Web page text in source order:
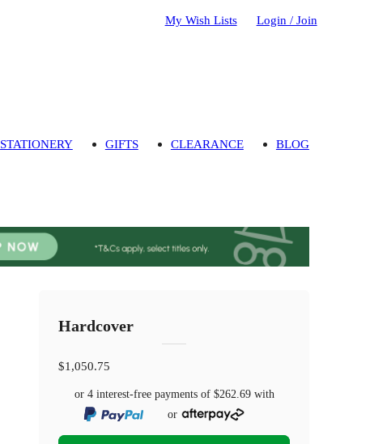
My Wish Lists Login / Join
STATIONERY GIFTS CLEARANCE BLOG
Hardcover
$1,050.75
or 4 interest-free payments of $262.69with
or